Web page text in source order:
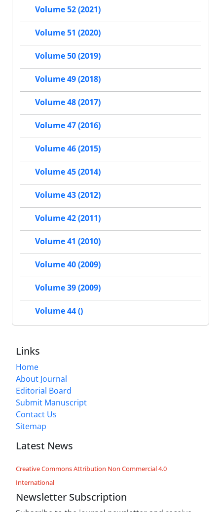
Volume 52 (2021)
Volume 51 (2020)
Volume 50 (2019)
Volume 49 (2018)
Volume 48 (2017)
Volume 47 (2016)
Volume 46 (2015)
Volume 45 (2014)
Volume 43 (2012)
Volume 42 (2011)
Volume 41 (2010)
Volume 40 (2009)
Volume 39 (2009)
Volume 44 ()
Links
Home
About Journal
Editorial Board
Submit Manuscript
Contact Us
Sitemap
Latest News
Creative Commons Attribution Non Commercial 4.0
International
Newsletter Subscription